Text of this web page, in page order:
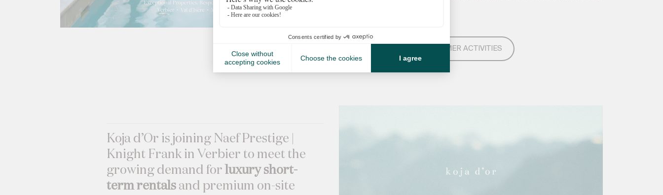
SEE ALL SUMMER ACTIVITIES
Koja d’Or is joining Naef Prestige |
Knight Frank in Verbier to meet the
growing demand forluxury short-
term rentals and premium on-site